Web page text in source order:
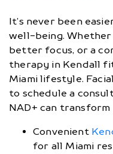
It’s never been
well-being. Whether
better focus, or a
therapy in Kendall
Miami lifestyle.
to schedule a
NAD+ can
Convenient
for all Miami